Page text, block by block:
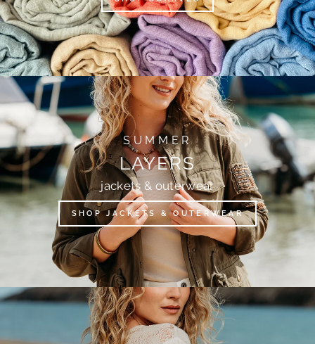
SUMMER
LAYERS
jackets & outerwear
SHOP JACKETS & OUTERWEAR